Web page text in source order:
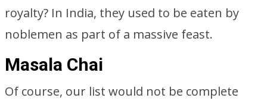
royalty? In India, they used to be eaten by
noblemen as part of a massive feast.
Masala Chai
Of course, our list would not be complete